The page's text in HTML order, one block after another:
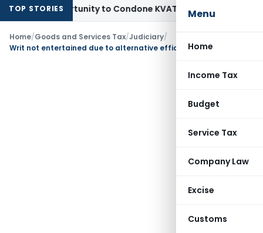
Menu
Home
Income Tax
Budget
Service Tax
Company Law
Excise
Customs
TOP STORIES
Opportunity to Condone KVAT Appeal Delay
Home/Goods and Services Tax/Judiciary/